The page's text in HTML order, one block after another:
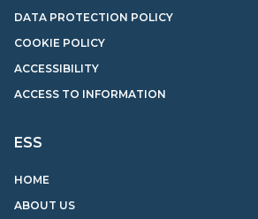
ESS
HOME
ABOUT US
DATA PROTECTION POLICY
COOKIE POLICY
ACCESSIBILITY
ACCESS TO INFORMATION